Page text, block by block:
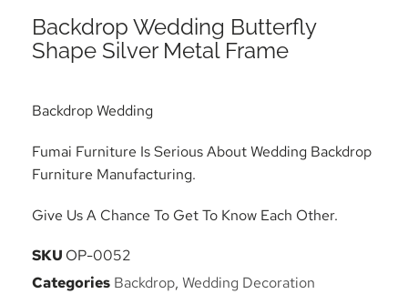
Backdrop Wedding Butterfly
Shape Silver Metal Frame
Backdrop Wedding
Fumai Furniture Is Serious About Wedding Backdrop
Furniture Manufacturing.
Give Us A Chance To Get To Know Each Other.
SKU OP-0052
Categories Backdrop, Wedding Decoration